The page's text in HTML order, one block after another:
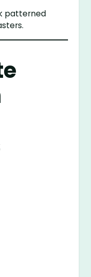
patterned